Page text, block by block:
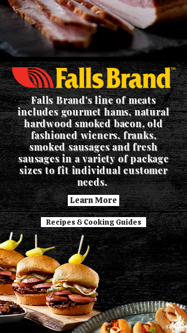
Falls Brand's line of meats
includes gourmet hams, natural
hardwood smoked bacon, old
fashioned wieners, franks,
smoked sausages and fresh
sausages in a variety of package
sizes to fit individual customer
needs.
Learn More
Recipes & Cooking Guides